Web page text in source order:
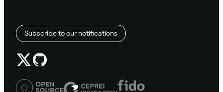
Subscribe to our notifications